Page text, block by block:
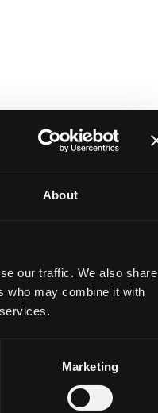
About
our traffic. We also share
who may combine it with
Marketing